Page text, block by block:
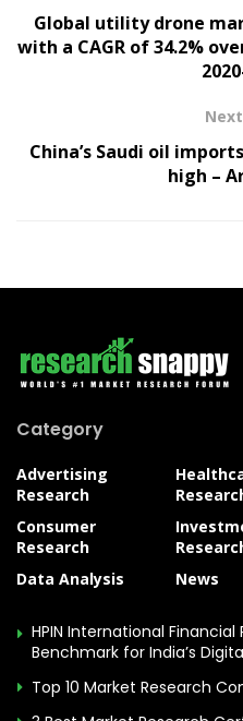
Global utility drone
with a CAGR of 34.2%
China’s Saudi oil
high –
Category
Advertising
Research
Consumer
Research
Data Analysis
News
HPIN International
Benchmark for India’s
Top 10 Market Research